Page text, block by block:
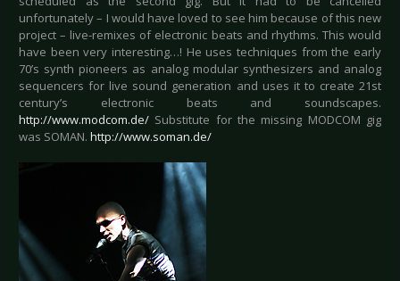
unfortunately – I would have loved to see him because of this new
project – live-remixes of electronic beats and rhythms. This would
have been very interesting…! He uses techniques from the early
70’s synth pioneers as analog modular synthesizers and analog
sequencers for live sound generation and uses it to create 21st
century’s electronic beats and soundscapes.
http://www.modcom.de/ Substitute for the missing MODCOM gig
was SOMAN. http://www.soman.de/